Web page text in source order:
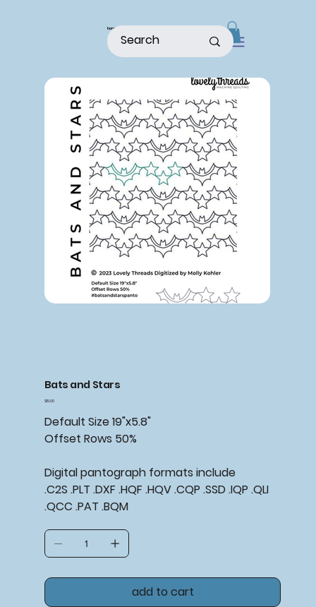
home
Bats and Stars
Price
$15.00
Default Size 19"x5.8"
Offset Rows 50%
Digital pantograph formats include
.C2S .PLT .DXF .HQF .HQV .CQP .SSD .IQP .QLI
.QCC .PAT .BQM
add to cart